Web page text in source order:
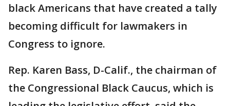
black Americans that have created a tally
becoming difficult for lawmakers in
Congress to ignore.
Rep. Karen Bass, D-Calif., the chairman of
the Congressional Black Caucus, which is